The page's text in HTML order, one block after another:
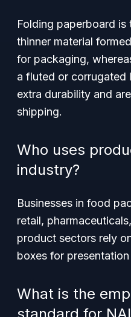
Folding paperboard
thinner material
for packaging,
a fluted or corrugated
extra durability and
shipping.
Who uses
industry?
Businesses in food
retail,
product sectors rely
boxes for
What is the